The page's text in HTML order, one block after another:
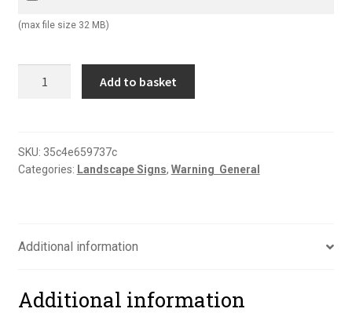
(max file size 32 MB)
quantity
Add to basket
SKU: 35c4e659737c
Categories: Landscape Signs, Warning  General
Additional information
Additional information